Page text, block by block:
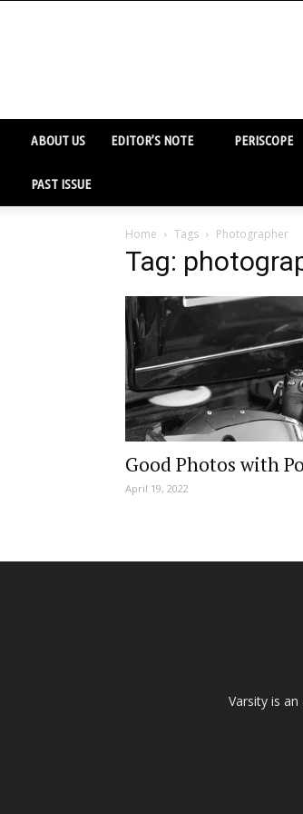
ABOUT US EDITOR’S NOTE PERISCOPE
PAST ISSUE
Home Tags Photographer
Tag:
Good Photos with
April 19, 2022
Varsity is